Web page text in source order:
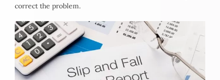
correct the problem.